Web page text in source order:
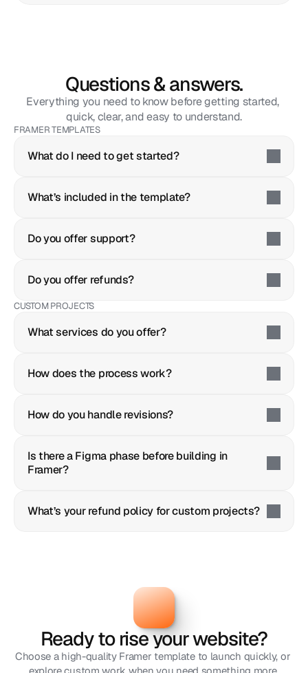
Questions & answers.
Everything you need to know before getting started,
quick, clear, and easy to understand.
FRAMER TEMPLATES
What do I need to get started?
What’s included in the template?
Do you offer support?
Do you offer refunds?
CUSTOM PROJECTS
What services do you offer?
How does the process work?
How do you handle revisions?
Is there a Figma phase before building in
Framer?
What’s your refund policy for custom projects?
Ready to rise your website?
Choose a high-quality Framer template to launch quickly, or